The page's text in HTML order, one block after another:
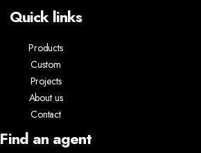
Quick links
Products
Custom
Projects
About us
Contact
Find an agent